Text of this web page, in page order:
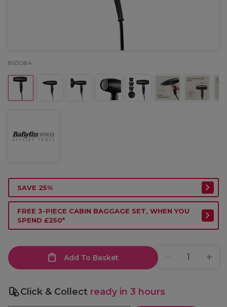
863084
SAVE 25%
FREE 3-PIECE CABIN BAGGAGE SET, WHEN YOU
SPEND £250*
Add To Basket
Click & Collect ready in 3 hours